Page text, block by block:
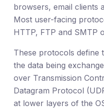
browsers, email clients
Most user-facing
HTTP, FTP and SMTP
These protocols define
the data being
over Transmission
Datagram Protocol
at lower layers of the